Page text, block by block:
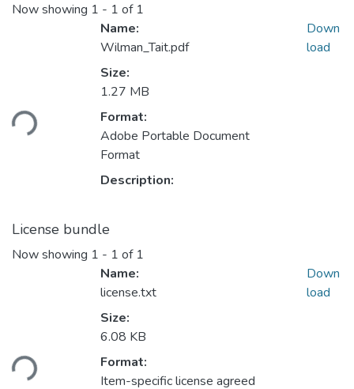
Now showing 1 - 1 of 1
Name:
Wilman_Tait.pdf
Size:
1.27 MB
Format:
Adobe Portable Document
Format
Description:
Down
load
License bundle
Now showing 1 - 1 of 1
Name:
license.txt
Size:
6.08 KB
Format:
Item-specific license agreed
Down
load